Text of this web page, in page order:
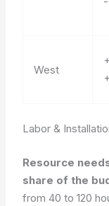
West
Labor &
Resource
share of the
from 40 to 120